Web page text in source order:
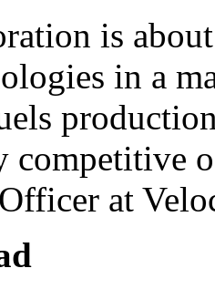
is
in a
competitive
at